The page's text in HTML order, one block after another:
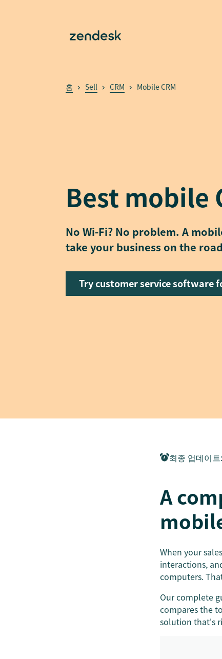
홈 Sell CRM Mobile CRM
Best mobile
No Wi-Fi? No problem. A
take your business on the
Try customer service software
최종 업데이트:
A
When your
interactions,
computers.
Our complete
compares the
solution that's